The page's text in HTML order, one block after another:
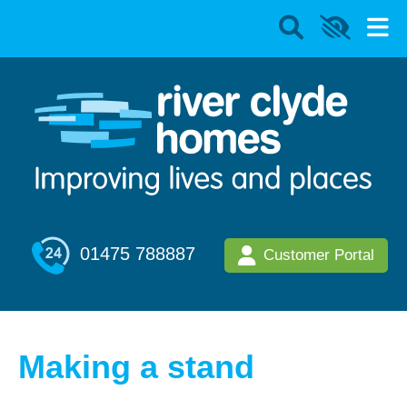
01475 788887 Customer Portal
Making a stand